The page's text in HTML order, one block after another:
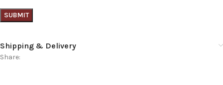
Shipping & Delivery
Share: